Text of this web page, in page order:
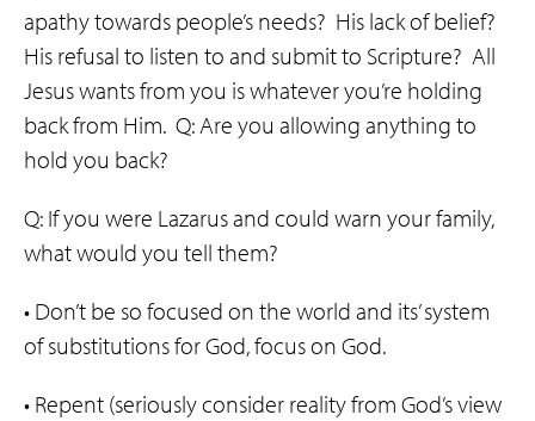
apathy towards people’s needs? His lack of belief?
His refusal to listen to and submit to Scripture? All
Jesus wants from you is whatever you’re holding
back from Him. Q: Are you allowing anything to
hold you back?
Q: If you were Lazarus and could warn your family,
what would you tell them?
• Don’t be so focused on the world and its’ system
of substitutions for God, focus on God.
• Repent (seriously consider reality from God’s view